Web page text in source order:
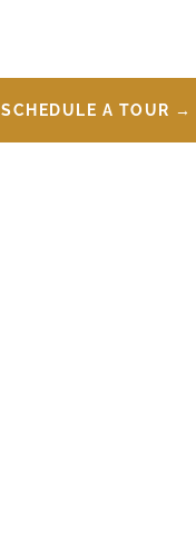
SCHEDULE A TOUR →